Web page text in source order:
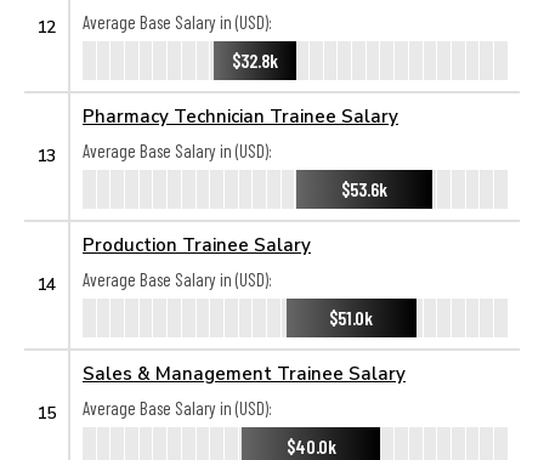
12
Average Base Salary in (USD):
$32.8k
13
Pharmacy Technician Trainee Salary
Average Base Salary in (USD):
$53.6k
14
Production Trainee Salary
Average Base Salary in (USD):
$51.0k
15
Sales & Management Trainee Salary
Average Base Salary in (USD):
$40.0k